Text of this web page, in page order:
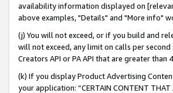
availability information displayed on
above examples, "Details" and "More info"
(j) You will not exceed, or if you build and
will not exceed, any limit on calls per
Creators API or PA API that are greater
(k) If you display Product Advertising
your application: “CERTAIN CONTENT THAT